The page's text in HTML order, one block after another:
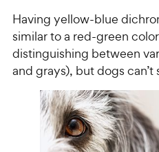
Having yellow-blue
similar to a red-green
distinguishing between
and grays), but dogs